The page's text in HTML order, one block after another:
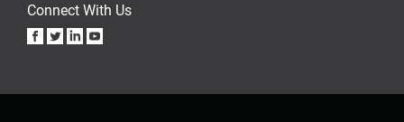
Connect With Us